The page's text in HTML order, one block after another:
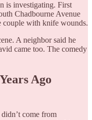
is investigating. First
Chadbourne Avenue
couple with knife wounds.
A neighbor said he
came too. The comedy
Ago
come from